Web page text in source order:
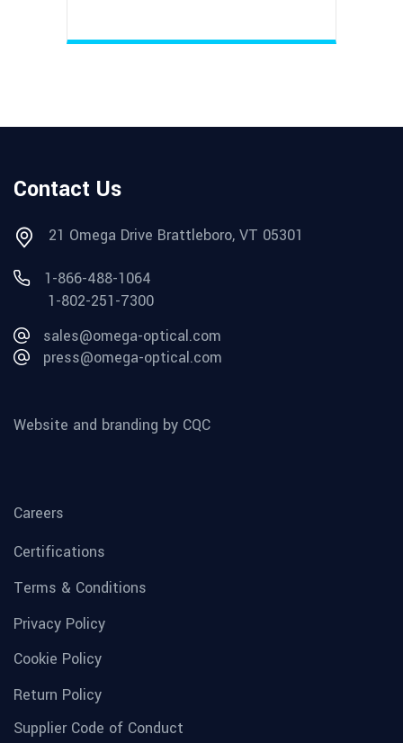
Contact Us
21 Omega Drive Brattleboro, VT 05301
1-866-488-1064
1-802-251-7300
sales@omega-optical.com
press@omega-optical.com
Website and branding by CQC
Careers
Certifications
Terms & Conditions
Privacy Policy
Cookie Policy
Return Policy
Supplier Code of Conduct